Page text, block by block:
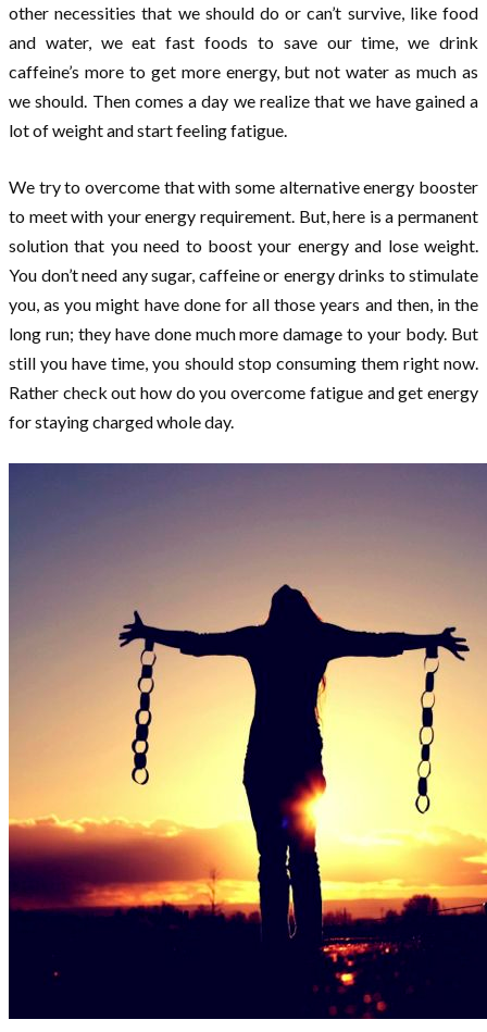
other necessities that we should do or can’t survive, like food
and water, we eat fast foods to save our time, we drink
caffeine’s more to get more energy, but not water as much as
we should. Then comes a day we realize that we have gained a
lot of weight and start feeling fatigue.
We try to overcome that with some alternative energy booster
to meet with your energy requirement. But, here is a permanent
solution that you need to boost your energy and lose weight.
You don’t need any sugar, caffeine or energy drinks to stimulate
you, as you might have done for all those years and then, in the
long run; they have done much more damage to your body. But
still you have time, you should stop consuming them right now.
Rather check out how do you overcome fatigue and get energy
for staying charged whole day.